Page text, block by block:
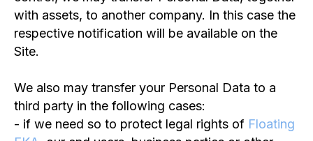
with assets, to another company. In this case the
respective notification will be available on the
Site.
We also may transfer your Personal Data to a
third party in the following cases:
- if we need so to protect legal rights of Floating